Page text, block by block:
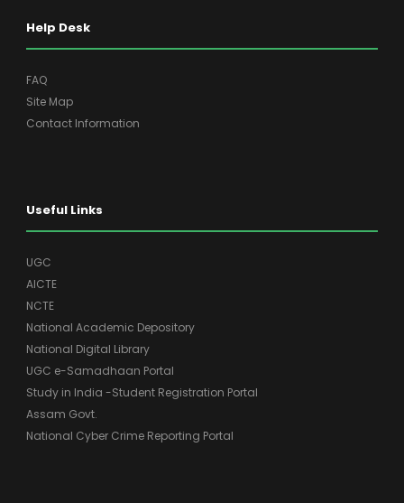
Help Desk
FAQ
Site Map
Contact Information
Useful Links
UGC
AICTE
NCTE
National Academic Depository
National Digital Library
UGC e-Samadhaan Portal
Study in India -Student Registration Portal
Assam Govt.
National Cyber Crime Reporting Portal